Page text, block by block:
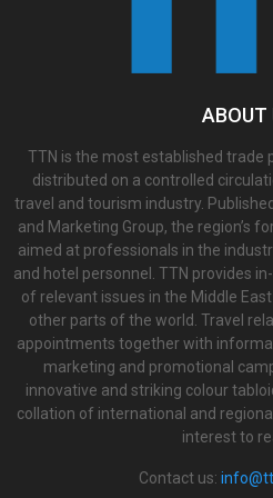
ABOUT
TTN is the most established trade
distributed on a controlled
travel and tourism industry.
and Marketing Group, the region’s
aimed at professionals in the
and hotel personnel. TTN provides
of relevant issues in the Middle
other parts of the world. Travel
appointments together with
marketing and promotional
innovative and striking colour
collation of international and
interest to
Contact us: